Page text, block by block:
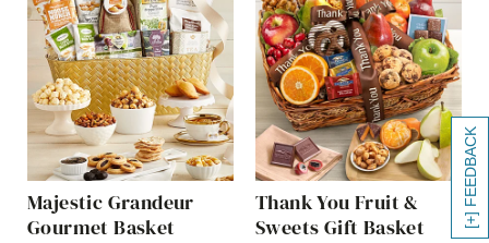
[+] FEEDBACK
Majestic Grandeur
Gourmet Basket
Thank You Fruit &
Sweets Gift Basket